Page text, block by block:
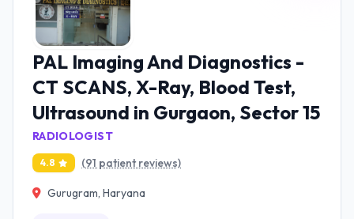
PAL Imaging And Diagnostics -
CT SCANS, X-Ray, Blood Test,
Ultrasound in Gurgaon, Sector 15
RADIOLOGIST
4.8 (91 patient reviews)
Gurugram, Haryana